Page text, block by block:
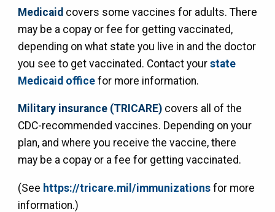
Medicaid covers some vaccines for adults. There
may be a copay or fee for getting vaccinated,
depending on what state you live in and the doctor
you see to get vaccinated. Contact your state
Medicaid officefor more information.
Military insurance (TRICARE)covers all of the
CDC-recommended vaccines. Depending on your
plan, and where you receive the vaccine, there
may be a copay or a fee for getting vaccinated.
(See https://tricare.mil/immunizationsfor more
information.)